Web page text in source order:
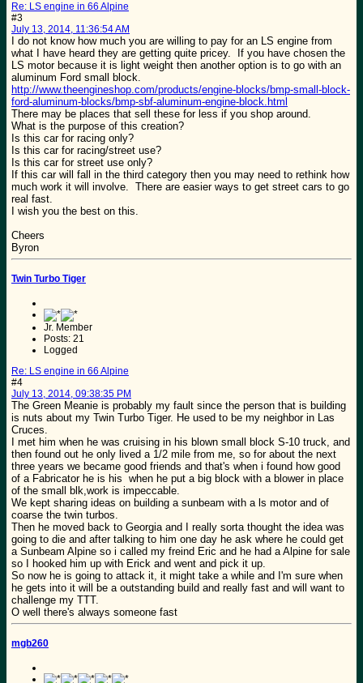
Re: LS engine in 66 Alpine
#3
July 13, 2014, 11:36:54 AM
I do not know how much you are willing to pay for an LS engine from
what I have heard they are getting quite pricey. If you have chosen the
LS motor because it is light weight then another option is to go with an
aluminum Ford small block.
http://www.theengineshop.com/products/engine-blocks/bmp-small-block-
ford-aluminum-blocks/bmp-sbf-aluminum-engine-block.html
There may be places that sell these for less if you shop around.
What is the purpose of this creation?
Is this car for racing only?
Is this car for racing/street use?
Is this car for street use only?
If this car will fall in the third category then you may need to rethink how
much work it will involve. There are easier ways to get street cars to go
real fast.
I wish you the best on this.
Cheers
Byron
Twin Turbo Tiger
Jr. Member
Posts: 21
Logged
Re: LS engine in 66 Alpine
#4
July 13, 2014, 09:38:35 PM
The Green Meanie is probably my fault since the person that is building
is nuts about my Twin Turbo Tiger. He used to be my neighbor in Las
Cruces.
I met him when he was cruising in his blown small block S-10 truck, and
then found out he only lived a 1/2 mile from me, so for about the next
three years we became good friends and that's when i found how good
of a Fabricator he is his when he put a big block with a blower in place
of the small blk,work is impeccable.
We kept sharing ideas on building a sunbeam with a ls motor and of
coarse the twin turbos.
Then he moved back to Georgia and I really sorta thought the idea was
going to die and after talking to him one day he ask where he could get
a Sunbeam Alpine so i called my freind Eric and he had a Alpine for sale
so I hooked him up with Erick and went and pick it up.
So now he is going to attack it, it might take a while and I'm sure when
he gets into it will be a outstanding build and really fast and will want to
challenge my TTT.
O well there's always someone fast
mgb260